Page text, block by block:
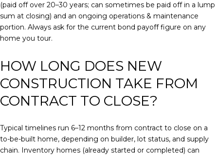
(paid off over 20–30 years; can sometimes be paid off in a lump
sum at closing) and an ongoing operations & maintenance
portion. Always ask for the current bond payoff figure on any
home you tour.
HOW LONG DOES NEW
CONSTRUCTION TAKE FROM
CONTRACT TO CLOSE?
Typical timelines run 6–12 months from contract to close on a
to-be-built home, depending on builder, lot status, and supply
chain. Inventory homes (already started or completed) can